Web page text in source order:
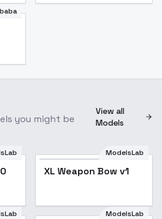
you might be
View all
Models
ModelsLab
XL Weapon Bow v1
ModelsLab